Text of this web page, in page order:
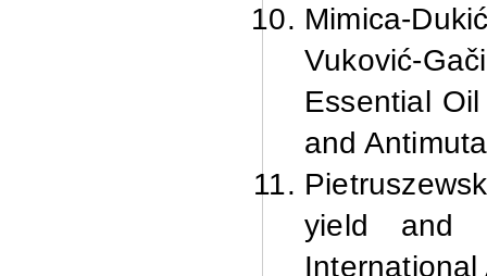
Mimica-
Vuković-
Essential
and
yield and